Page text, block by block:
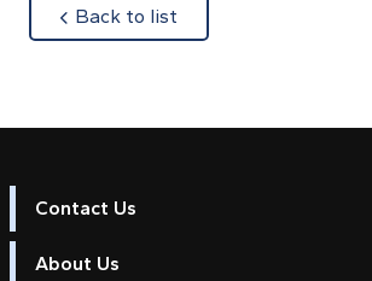
Back to list
Contact Us
About Us